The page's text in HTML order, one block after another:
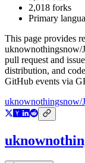
2,018 forks
Primary
This page provides
uknownothingsnow/
pull request and
distribution, and
GitHub events via
uknownothingsnow/